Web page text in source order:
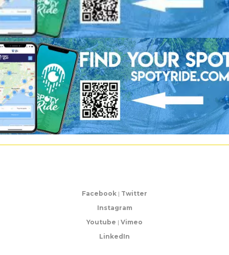
Facebook | Twitter
Instagram
Youtube | Vimeo
LinkedIn